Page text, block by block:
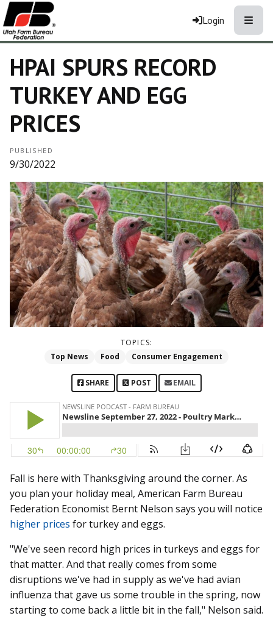
Login
HPAI SPURS RECORD
TURKEY AND EGG
PRICES
PUBLISHED
9/30/2022
TOPICS:
Top News
Food Consumer Engagement
SHARE POST EMAIL
Fall is here with Thanksgiving around the corner. As
you plan your holiday meal, American Farm Bureau
Federation Economist Bernt Nelson says you will notice
higher prices for turkey and eggs.
"We've seen record high prices in turkeys and eggs for
that matter. And that really comes from some
disruptions we've had in supply as we've had avian
influenza that gave us some trouble in the spring, now
starting to come back a little bit in the fall," Nelson said.